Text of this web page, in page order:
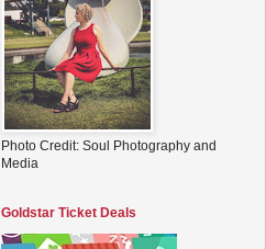
Photo Credit: Soul Photography and
Media
Goldstar Ticket Deals